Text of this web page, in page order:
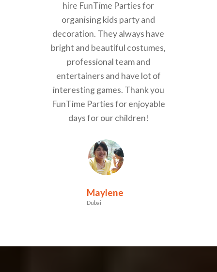
hire FunTime Parties for
organising kids party and
decoration. They always have
bright and beautiful costumes,
professional team and
entertainers and have lot of
interesting games. Thank you
FunTime Parties for enjoyable
days for our children!
Maylene
Dubai